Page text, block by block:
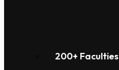
200+ Faculties